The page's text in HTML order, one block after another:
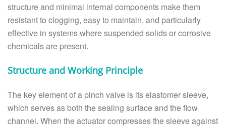
structure and minimal internal components make them
resistant to clogging, easy to maintain, and particularly
effective in systems where suspended solids or corrosive
chemicals are present.
Structure and Working Principle
The key element of a pinch valve is its elastomer sleeve,
which serves as both the sealing surface and the flow
channel. When the actuator compresses the sleeve against